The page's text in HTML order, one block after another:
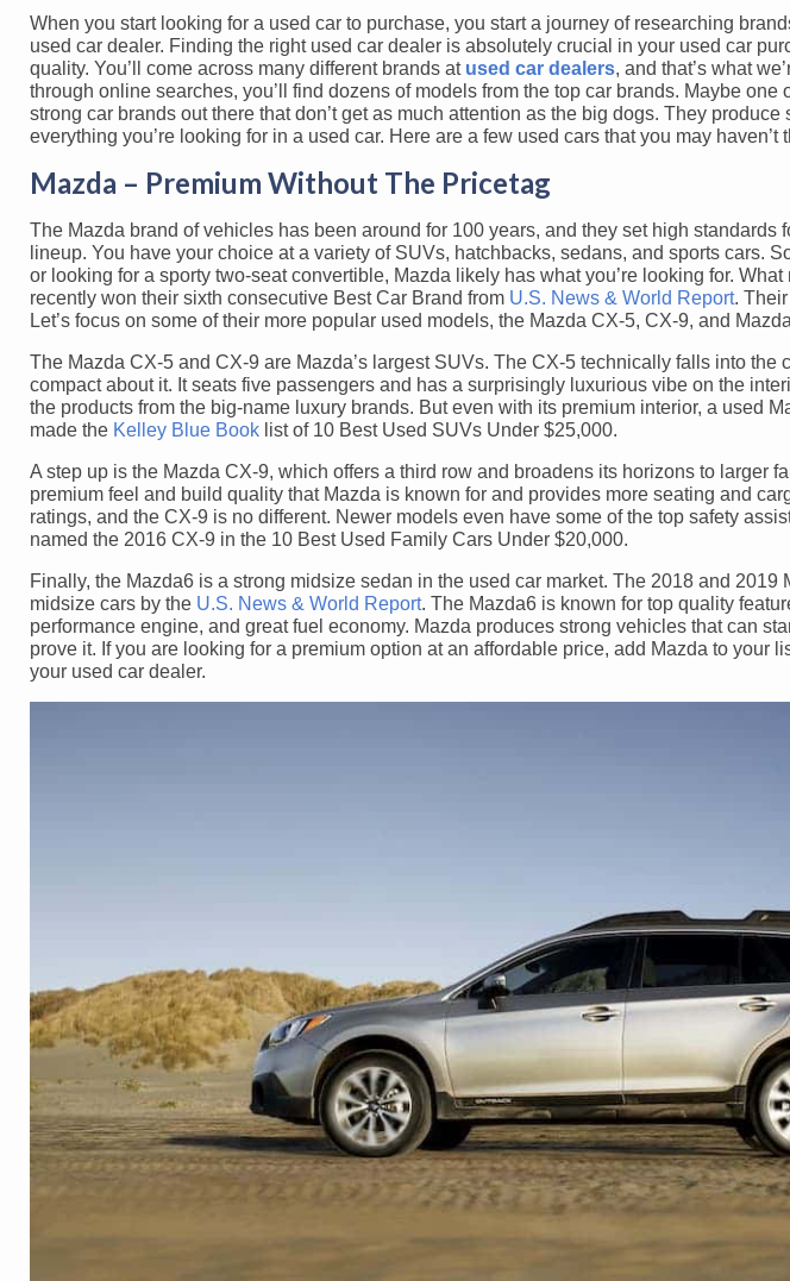
When you start looking for a used car to purchase, you start a journey of researching
used car dealer. Finding the right used car dealer is absolutely crucial in your used car
quality. You’ll come across many different brands at used car dealers, and that’s what
through online searches, you’ll find dozens of models from the top car brands. Maybe one
strong car brands out there that don’t get as much attention as the big dogs. They
everything you’re looking for in a used car. Here are a few used cars that you may
Mazda – Premium Without The Pricetag
The Mazda brand of vehicles has been around for 100 years, and they set high standards
lineup. You have your choice at a variety of SUVs, hatchbacks, sedans, and sports cars.
or looking for a sporty two-seat convertible, Mazda likely has what you’re looking for.
recently won their sixth consecutive Best Car Brand from U.S. News & World Report.
Let’s focus on some of their more popular used models, the Mazda CX-5, CX-9, and
The Mazda CX-5 and CX-9 are Mazda’s largest SUVs. The CX-5 technically falls into the
compact about it. It seats five passengers and has a surprisingly luxurious vibe on the
the products from the big-name luxury brands. But even with its premium interior, a used
made the Kelley Blue Book list of 10 Best Used SUVs Under $25,000.
A step up is the Mazda CX-9, which offers a third row and broadens its horizons to larger
premium feel and build quality that Mazda is known for and provides more seating and
ratings, and the CX-9 is no different. Newer models even have some of the top safety
named the 2016 CX-9 in the 10 Best Used Family Cars Under $20,000.
Finally, the Mazda6 is a strong midsize sedan in the used car market. The 2018 and 2019
midsize cars by the U.S. News & World Report. The Mazda6 is known for top quality
performance engine, and great fuel economy. Mazda produces strong vehicles that can
prove it. If you are looking for a premium option at an affordable price, add Mazda to your
your used car dealer.